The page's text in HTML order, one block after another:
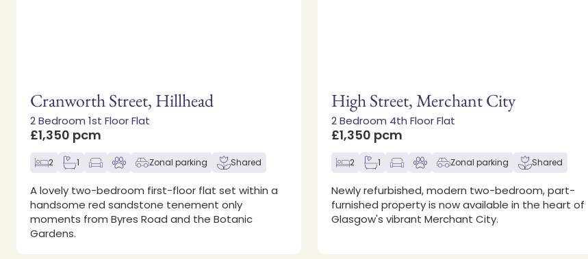
Cranworth Street, Hillhead
2 Bedroom 1st Floor Flat
£1,350 pcm
2 1 Zonal parking Shared
A lovely two-bedroom first-floor flat set within a
handsome red sandstone tenement only
moments from Byres Road and the Botanic
Gardens.
High Street, Merchant City
2 Bedroom 4th Floor Flat
£1,350 pcm
2 1 Zonal parking Shared
Newly refurbished, modern two-bedroom, part-
furnished property is now available in the heart of
Glasgow's vibrant Merchant City.